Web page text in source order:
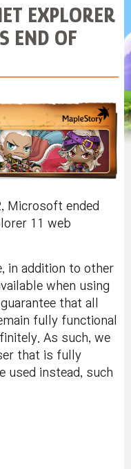
EXPLORER
END OF
Microsoft ended
11 web
in addition to other
when using
that all
fully functional
As such, we
that is fully
used instead, such